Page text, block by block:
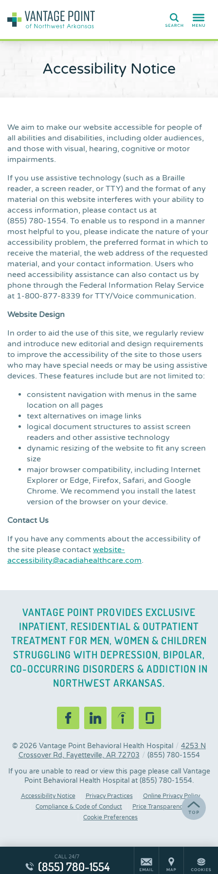
Search
Accessibility Notice
We aim to make our website accessible for people of
all abilities and disabilities, including older audiences,
and those with visual, hearing, cognitive or motor
impairments.
If you use assistive technology (such as a Braille
reader, a screen reader, or TTY) and the format of any
material on this website interferes with your ability to
access information, please contact us at
(855) 780-1554. To enable us to respond in a manner
most helpful to you, please indicate the nature of your
accessibility problem, the preferred format in which to
receive the material, the web address of the requested
material, and your contact information. Users who
need accessibility assistance can also contact us by
phone through the Federal Information Relay Service
at 1-800-877-8339 for TTY/Voice communication.
Website Design
In order to aid the use of this site, we regularly review
and introduce new editorial and design requirements
to improve the accessibility of the site to those users
who may have special needs or may be using assistive
devices. These features include but are not limited to:
consistent navigation with menus in the same
location on all pages
text alternatives on image links
logical document structures to assist screen
readers and other assistive technology
dynamic resizing of the website to fit any screen
size
major browser compatibility, including Internet
Explorer or Edge, Firefox, Safari, and Google
Chrome. We recommend you install the latest
version of the browser on your device.
Contact Us
If you have any comments about the accessibility of
the site please contact website-
accessibility@acadiahealthcare.com.
VANTAGE POINT PROVIDES EXCLUSIVE
INPATIENT, RESIDENTIAL & OUTPATIENT
TREATMENT FOR MEN, WOMEN & CHILDREN
STRUGGLING WITH DEPRESSION, BIPOLAR,
CO-OCCURRING DISORDERS & ADDICTION IN
NORTHWEST ARKANSAS.
© 2026 Vantage Point Behavioral Health Hospital / 4253 N
Crossover Rd, Fayetteville, AR 72703 / (855) 780-1554
If you are unable to read or view this page please call Vantage
Point Behavioral Health Hospital at (855) 780-1554.
Accessibility Notice Privacy Practices
Online Privacy Policy
Compliance & Code of Conduct
Price Transparency
Cookie Preferences
CALL 24/7
(855) 780-1554